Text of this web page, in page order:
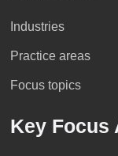
Industries
Practice areas
Focus topics
Key Focus